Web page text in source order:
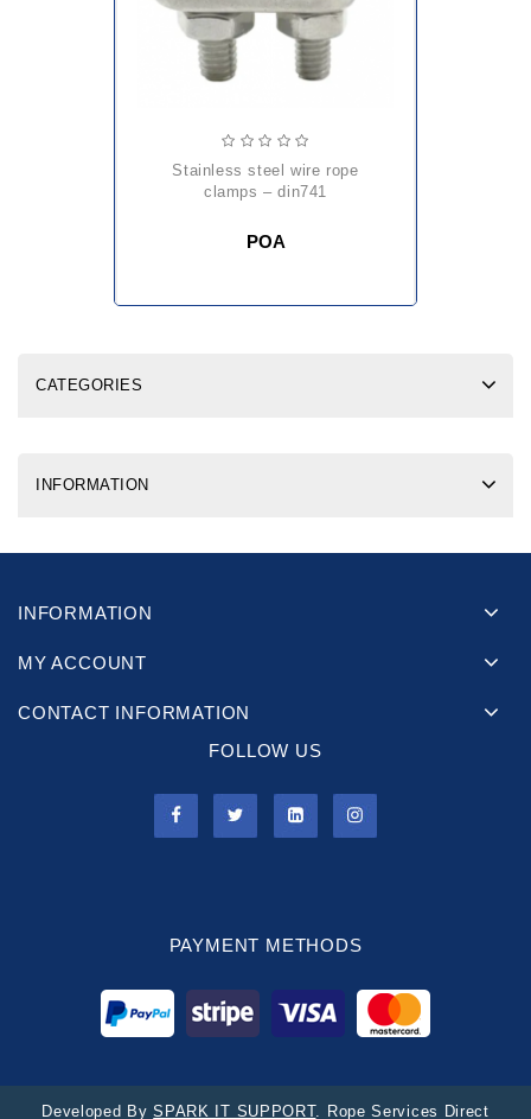
stainless steel wire rope
clamps – din741
POA
CATEGORIES
INFORMATION
INFORMATION
MY ACCOUNT
CONTACT INFORMATION
FOLLOW US
PAYMENT METHODS
Developed BySPARK IT SUPPORT. Rope Services Direct